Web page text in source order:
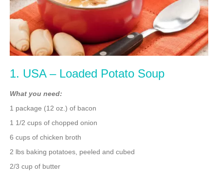
1. USA – Loaded Potato Soup
What you need:
1 package (12 oz.) of bacon
1 1/2 cups of chopped onion
6 cups of chicken broth
2 lbs baking potatoes, peeled and cubed
2/3 cup of butter